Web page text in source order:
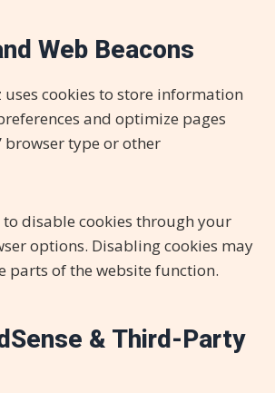
Web Beacons
cookies to store information
and optimize pages
browser type or other
to disable cookies through your
options. Disabling cookies may
parts of the website function.
& Third-Party